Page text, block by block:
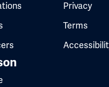
Privacy
Terms